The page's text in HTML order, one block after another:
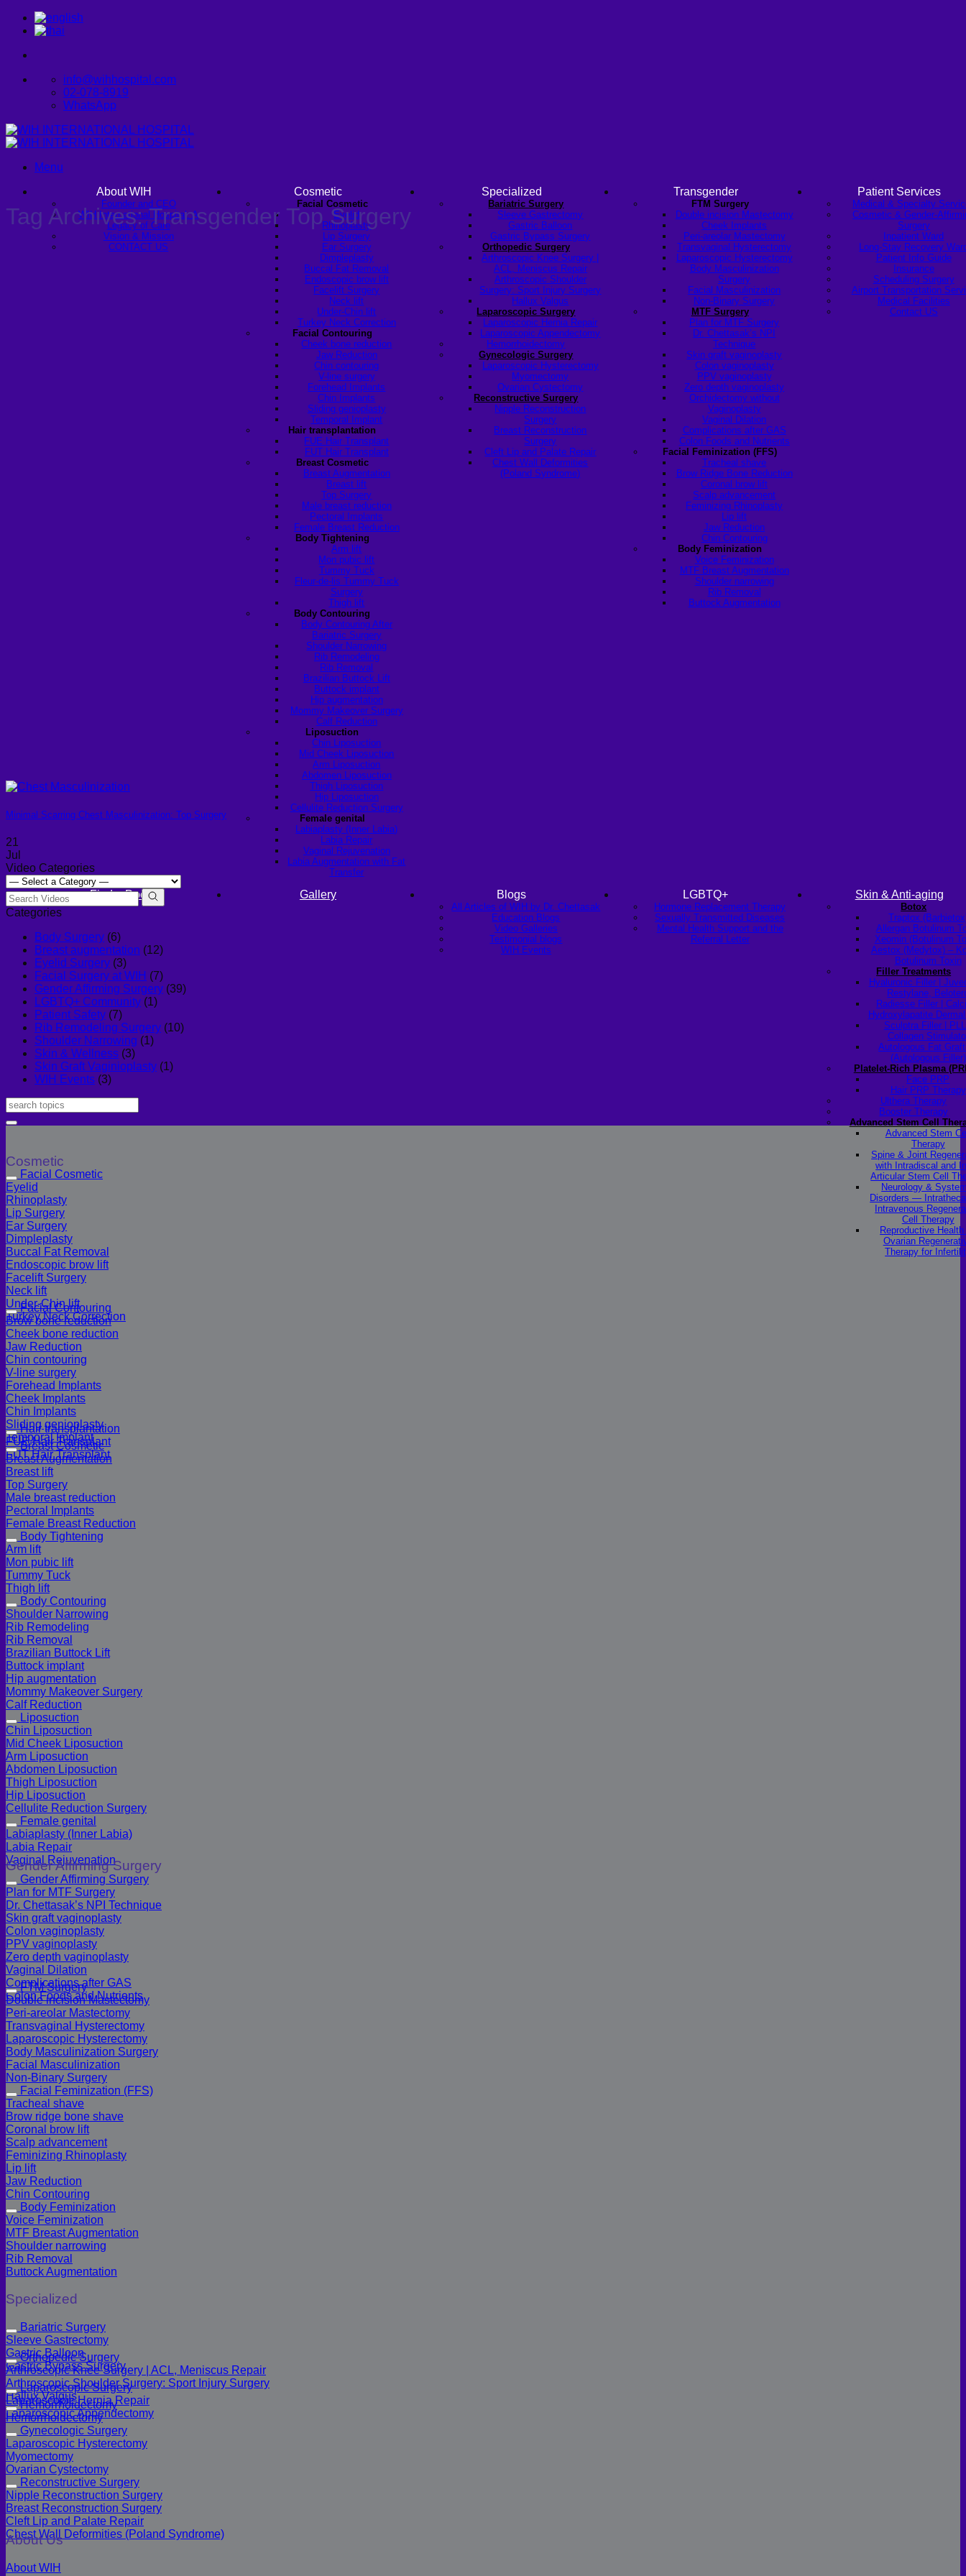
Skip
info@wihhospital.com
02-078-8919
WhatsApp
Menu
About WIH
Founder and CEO
WIH International Hospital: A
Legacy of Care
Vision & Mission
CONTACT US
Cosmetic
Facial Cosmetic
Eyelid
Rhinoplasty
Lip Surgery
Ear Surgery
Dimpleplasty
Buccal Fat Removal
Endoscopic brow lift
Facelift Surgery
Neck lift
Under-Chin lift
Turkey Neck Correction
Facial Contouring
Cheek bone reduction
Jaw Reduction
Chin contouring
V-line surgery
Forehead Implants
Chin Implants
Sliding genioplasty
Temporal Implant
Hair transplantation
FUE Hair Transplant
FUT Hair Transplant
Breast Cosmetic
Breast Augmentation
Breast lift
Top Surgery
Male breast reduction
Pectoral Implants
Female Breast Reduction
Body Tightening
Arm lift
Mon pubic lift
Tummy Tuck
Fleur-de-lis Tummy Tuck
Surgery
Thigh lift
Body Contouring
Body Contouring After
Bariatric Surgery
Shoulder Narrowing
Rib Remodeling
Rib Removal
Brazilian Buttock Lift
Buttock implant
Hip augmentation
Mommy Makeover Surgery
Calf Reduction
Liposuction
Chin Liposuction
Mid Cheek Liposuction
Arm Liposuction
Abdomen Liposuction
Thigh Liposuction
Hip Liposuction
Cellulite Reduction Surgery
Female genital
Labiaplasty (Inner Labia)
Labia Repair
Vaginal Rejuvenation
Labia Augmentation with Fat
Transfer
Specialized
Bariatric Surgery
Sleeve Gastrectomy
Gastric Balloon
Gastric Bypass Surgery
Orthopedic Surgery
Arthroscopic Knee Surgery |
ACL, Meniscus Repair
Arthroscopic Shoulder
Surgery: Sport Injury Surgery
Hallux Valgus
Laparoscopic Surgery
Laparoscopic Hernia Repair
Laparoscopic Appendectomy
Hemorrhoidectomy
Gynecologic Surgery
Laparoscopic Hysterectomy
Myomectomy
Ovarian Cystectomy
Reconstructive Surgery
Nipple Reconstruction
Surgery
Breast Reconstruction
Surgery
Cleft Lip and Palate Repair
Chest Wall Deformities
(Poland Syndrome)
Transgender
FTM Surgery
Double incision Mastectomy
Cheek Implants
Peri-areolar Mastectomy
Transvaginal Hysterectomy
Laparoscopic Hysterectomy
Body Masculinization
Surgery
Facial Masculinization
Non-Binary Surgery
MTF Surgery
Plan for MTF Surgery
Dr. Chettasak’s NPI
Technique
Skin graft vaginoplasty
Colon vaginoplasty
PPV vaginoplasty
Zero depth vaginoplasty
Orchidectomy without
Vaginoplasty
Vaginal Dilation
Complications after GAS
Colon Foods and Nutrients
Facial Feminization (FFS)
Tracheal shave
Brow Ridge Bone Reduction
Coronal brow lift
Scalp advancement
Feminizing Rhinoplasty
Lip lift
Jaw Reduction
Chin Contouring
Body Feminization
Voice Feminization
MTF Breast Augmentation
Shoulder narrowing
Rib Removal
Buttock Augmentation
Patient Services
Medical & Specialty
Cosmetic & Gender-
Surgery
Inpatient Ward
Long-Stay Recovery
Patient Info Guide
Insurance
Scheduling Surgery
Airport Transportation
Medical Facilities
Contact US
Find a Doctor Gallery Blogs
All Articles of WIH by Dr. Chettasak
Education Blogs
Video Galleries
Testimonial blogs
WIH Events
LGBTQ+
Hormone Replacement Therapy
Sexually Transmitted Diseases
Mental Health Support and the
Referral Letter
Skin & Anti-aging
Botox
Traptox
Allergan Botulinum
Xeomin (Botulinum
Aestox (Medytox) –
Botulinum Toxin
Filler Treatments
Hyaluronic Filler |
Restylane,
Radiesse Filler |
Hydroxylapatite
Sculptra Filler |
Collagen
Autologous Fat
(Autologous Filler)
Platelet-Rich Plasma
Face PRP
Hair PRP Therapy
Ulthera Therapy
Booster Therapy
Advanced Stem Cell
Advanced Stem
Therapy
Spine & Joint
with Intradiscal and
Articular Stem Cell
Neurology &
Disorders —
Intravenous
Cell Therapy
Reproductive
Ovarian
Therapy for
Tag Archives:Transgender Top Surgery
Minimal Scarring Chest Masculinization: Top Surgery
21
Jul
Video Categories
Categories
Body Surgery (6)
Breast augmentation (12)
Eyelid Surgery (3)
Facial Surgery at WIH (7)
Gender Affirming Surgery (39)
LGBTQ+ Community (1)
Patient Safety (7)
Rib Remodeling Surgery (10)
Shoulder Narrowing (1)
Skin & Wellness (3)
Skin Graft Vaginioplasty (1)
WIH Events (3)
Cosmetic
Facial Cosmetic
Eyelid
Rhinoplasty
Lip Surgery
Ear Surgery
Dimpleplasty
Buccal Fat Removal
Endoscopic brow lift
Facelift Surgery
Neck lift
Under-Chin lift
Turkey Neck Correction
Facial Contouring
Brow bone reduction
Cheek bone reduction
Jaw Reduction
Chin contouring
V-line surgery
Forehead Implants
Cheek Implants
Chin Implants
Sliding genioplasty
Temporal Implant
Hair transplantation
FUE Hair Transplant
FUT Hair Transplant
Breast Cosmetic
Breast Augmentation
Breast lift
Top Surgery
Male breast reduction
Pectoral Implants
Female Breast Reduction
Body Tightening
Arm lift
Mon pubic lift
Tummy Tuck
Thigh lift
Body Contouring
Shoulder Narrowing
Rib Remodeling
Rib Removal
Brazilian Buttock Lift
Buttock implant
Hip augmentation
Mommy Makeover Surgery
Calf Reduction
Liposuction
Chin Liposuction
Mid Cheek Liposuction
Arm Liposuction
Abdomen Liposuction
Thigh Liposuction
Hip Liposuction
Cellulite Reduction Surgery
Female genital
Labiaplasty (Inner Labia)
Labia Repair
Vaginal Rejuvenation
Gender Affirming Surgery
Gender Affirming Surgery
Plan for MTF Surgery
Dr. Chettasak’s NPI Technique
Skin graft vaginoplasty
Colon vaginoplasty
PPV vaginoplasty
Zero depth vaginoplasty
Vaginal Dilation
Complications after GAS
Colon Foods and Nutrients
FTM Surgery
Double incision Mastectomy
Peri-areolar Mastectomy
Transvaginal Hysterectomy
Laparoscopic Hysterectomy
Body Masculinization Surgery
Facial Masculinization
Non-Binary Surgery
Facial Feminization (FFS)
Tracheal shave
Brow ridge bone shave
Coronal brow lift
Scalp advancement
Feminizing Rhinoplasty
Lip lift
Jaw Reduction
Chin Contouring
Body Feminization
Voice Feminization
MTF Breast Augmentation
Shoulder narrowing
Rib Removal
Buttock Augmentation
Specialized
Bariatric Surgery
Sleeve Gastrectomy
Gastric Balloon
Gastric Bypass Surgery
Orthopedic Surgery
Arthroscopic Knee Surgery | ACL, Meniscus Repair
Arthroscopic Shoulder Surgery: Sport Injury Surgery
Hallux Valgus
Laparoscopic Surgery
Laparoscopic Hernia Repair
Laparoscopic Appendectomy
Hemorrhoidectomy
Hemorrhoidectomy
Gynecologic Surgery
Laparoscopic Hysterectomy
Myomectomy
Ovarian Cystectomy
Reconstructive Surgery
Nipple Reconstruction Surgery
Breast Reconstruction Surgery
Cleft Lip and Palate Repair
Chest Wall Deformities (Poland Syndrome)
About Us
About WIH